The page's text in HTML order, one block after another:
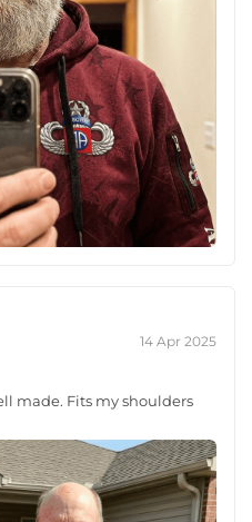
14 Apr 2025
made. Fits my shoulders